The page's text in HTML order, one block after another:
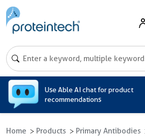
Use Able AI chat for product
recommendations
Home Products
Primary Antibodies